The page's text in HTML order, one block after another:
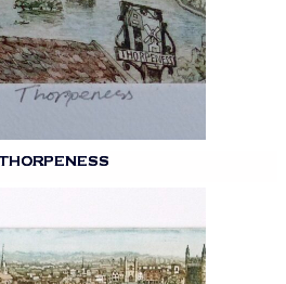
THORPENESS